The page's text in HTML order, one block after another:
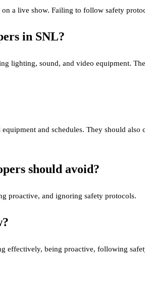
a live show. Failing to follow safety
in SNL?
lighting, sound, and video equipment.
and schedules. They should
should avoid?
proactive, and ignoring safety protocols.
effectively, being proactive, following